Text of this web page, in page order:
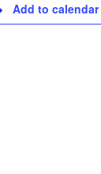
Add to calendar